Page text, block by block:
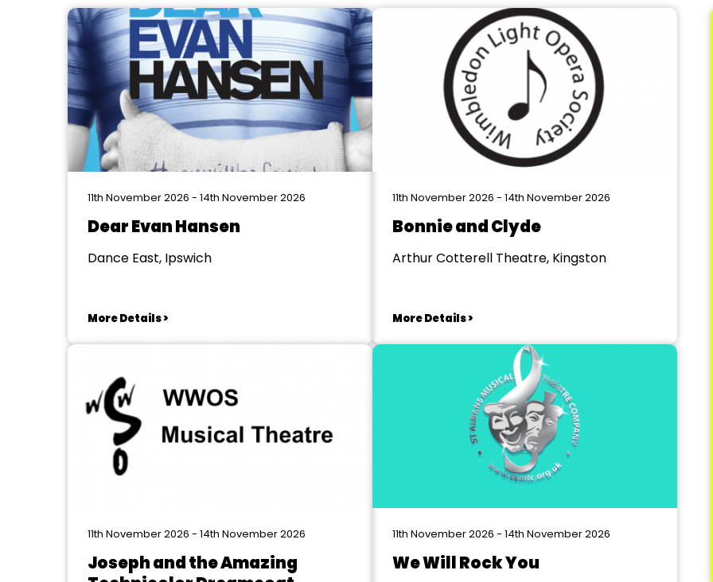
11th November 2026 - 14th November 2026
Dear Evan Hansen
Dance East, Ipswich
More Details >
11th November 2026 - 14th November 2026
Bonnie and Clyde
Arthur Cotterell Theatre, Kingston
More Details >
11th November 2026 - 14th November 2026
Joseph and the Amazing
11th November 2026 - 14th November 2026
We Will Rock You